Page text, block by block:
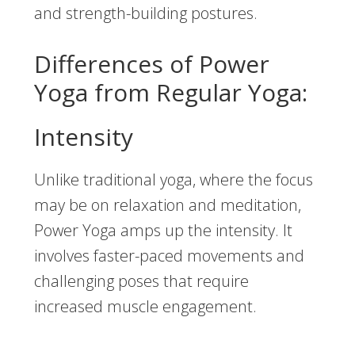
and strength-building postures.
Differences of Power
Yoga from Regular Yoga:
Intensity
Unlike traditional yoga, where the focus
may be on relaxation and meditation,
Power Yoga amps up the intensity. It
involves faster-paced movements and
challenging poses that require
increased muscle engagement.